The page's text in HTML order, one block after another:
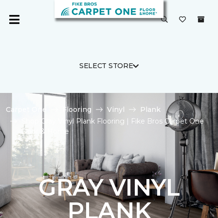
SELECT STORE
Carpet One Flooring Vinyl
Plank
Shop Gray Vinyl Plank Flooring | Fike Bros Carpet One
Floor & Home
GRAY VINYL
PLANK